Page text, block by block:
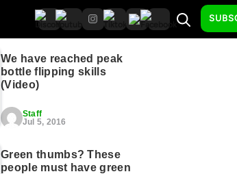
We have reached peak
bottle flipping skills
(Video)
Staff
Jul 5, 2016
Green thumbs? These
people must have green